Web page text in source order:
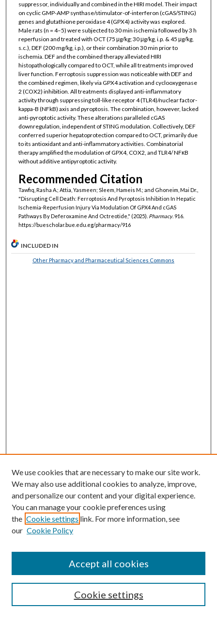
suppressor, individually and combined in the HIRI model. Their impact
on cyclic GMP-AMP synthase/stimulator-of-interferon (cGAS/STING)
genes and glutathione peroxidase 4 (GPX4) activity was explored.
Male rats (n = 4–5) were subjected to 30 min ischemia followed by 3 h
reperfusion and treated with OCT (75 μg/kg; 30 μg/kg, i.p. & 45 μg/kg,
s.c.), DEF (200 mg/kg, i.p.), or their combination 30 min prior to
ischemia. DEF and the combined therapy alleviated HIRI
histopathologically compared to OCT, while all treatments improved
liver function. Ferroptosis suppression was noticeable with DEF and
the combined regimen, likely via GPX4 activation and cyclooxygenase
2 (COX2) inhibition. All treatments displayed anti-inflammatory
activity through suppressing toll-like receptor 4 (TLR4)/nuclear factor-
kappa-B (NFkB) axis and pyroptosis. The combination, however, lacked
anti-pyroptotic activity. These alterations paralleled cGAS
downregulation, independent of STING modulation. Collectively, DEF
conferred superior hepatoprotection compared to OCT, primarily due
to its antioxidant and anti-inflammatory activities. Combinatorial
therapy amplified the modulation of GPX4, COX2, and TLR4/ NFκB
without additive antipyroptotic activity.
Recommended Citation
Tawfiq, Rasha A.; Attia, Yasmeen; Sleem, Hameis M.; and Ghoneim, Mai Dr.,
"Disrupting Cell Death: Ferroptosis And Pyroptosis Inhibition In Hepatic
Ischemia-Reperfusion Injury Via Modulation Of GPX4 And cGAS
Pathways By Deferoxamine And Octreotide," (2025). Pharmacy. 916.
https://buescholar.bue.edu.eg/pharmacy/916
INCLUDED IN
Other Pharmacy and Pharmaceutical Sciences Commons
Browse
Collections
Authors
We use cookies that are necessary to make our site work.
We may also use additional cookies to analyze, improve,
and personalize our content and your digital experience.
You can manage your cookie preferences using
the Cookie settings link. For more information, see
our Cookie Policy
Cookie settings
Accept all cookies